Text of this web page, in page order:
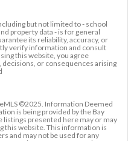
but not limited to - school
property data - is for general
its reliability, accuracy, or
verify information and consult
this website, you agree
or consequences arising
©2025. Information Deemed
is being provided by the Bay
listings presented here may or may
this website. This information is
and may not be used for any